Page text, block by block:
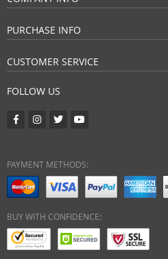
PURCHASE INFO
CUSTOMER SERVICE
FOLLOW US
PAYMENT METHODS:
BUY WITH CONFIDENCE: